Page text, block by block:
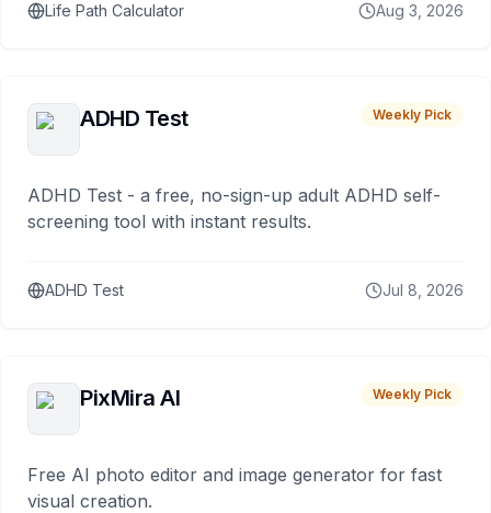
Life Path Calculator Aug 3, 2026
ADHD Test Weekly Pick
ADHD Test - a free, no-sign-up adult ADHD self-
screening tool with instant results.
ADHD Test Jul 8, 2026
PixMira AI Weekly Pick
Free AI photo editor and image generator for fast
visual creation.